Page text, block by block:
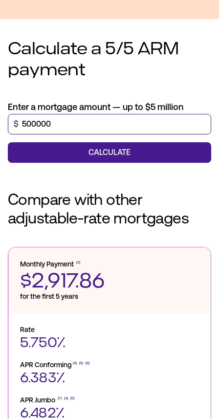
Calculate a 5/5 ARM
payment
Enter a mortgage amount — up to $5 million
$
CALCULATE
Compare with other
adjustable-rate mortgages
Monthly Payment [3]
$2,917.86
for the first 5 years
Rate
5.750%
APR Conforming [4] [5] [6]
6.383%
APR Jumbo [7] [4] [5]
6.482%